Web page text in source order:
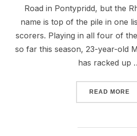
Road in Pontypridd, but the
name is top of the pile in one
scorers. Playing in all four of
so far this season, 23-year-old
has racked up
READ MORE